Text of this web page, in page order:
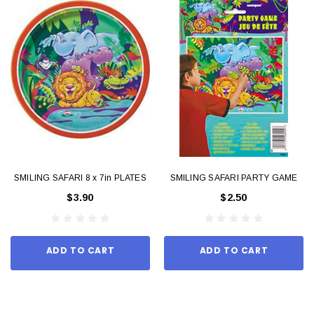
SMILING SAFARI 8 x 7in PLATES
$3.90
ADD TO CART
SMILING SAFARI PARTY GAME
$2.50
ADD TO CART